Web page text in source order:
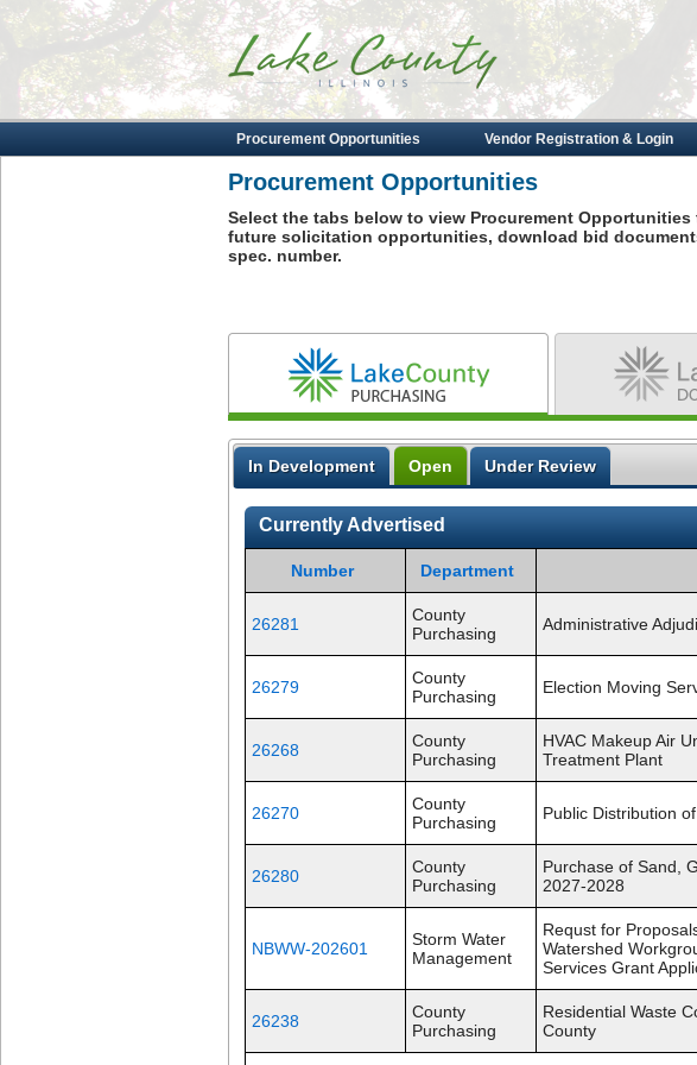
Procurement Opportunities Vendor Registration & Login
Procurement Opportunities
Select the tabs below to view Procurement
future solicitation opportunities, download bid
spec. number.
In Development Open Under Review
Currently Advertised
Number Department
26281
County
Purchasing
Administrative
26279
County
Purchasing
Election Moving
26268
County
Purchasing
HVAC Makeup Air
Treatment Plant
26270
County
Purchasing
Public Distribution
26280
County
Purchasing
Purchase of Sand,
2027-2028
NBWW-202601
Storm Water
Management
Requst for
Watershed
Services Grant
26238
County
Purchasing
Residential Waste
County